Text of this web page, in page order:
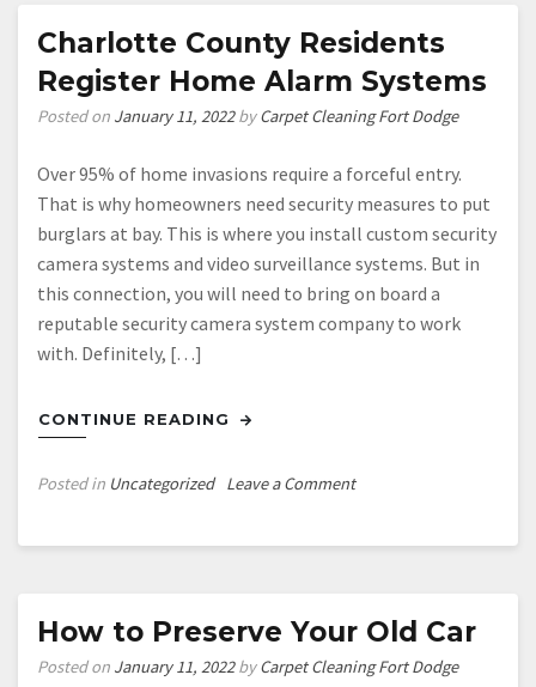
Charlotte County Residents
Register Home Alarm Systems
Posted on January 11, 2022byCarpet Cleaning Fort Dodge
Over 95% of home invasions require a forceful entry.
That is why homeowners need security measures to put
burglars at bay. This is where you install custom security
camera systems and video surveillance systems. But in
this connection, you will need to bring on board a
reputable security camera system company to work
with. Definitely, […]
CONTINUE READING
Posted in Uncategorized Leave a Commenton
Home
Alarm
Systems
How to Preserve Your Old Car
Posted on January 11, 2022byCarpet Cleaning Fort Dodge